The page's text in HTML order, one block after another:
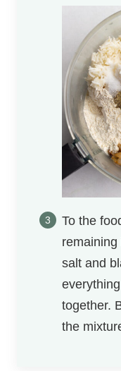
To the
salt and
together.
the